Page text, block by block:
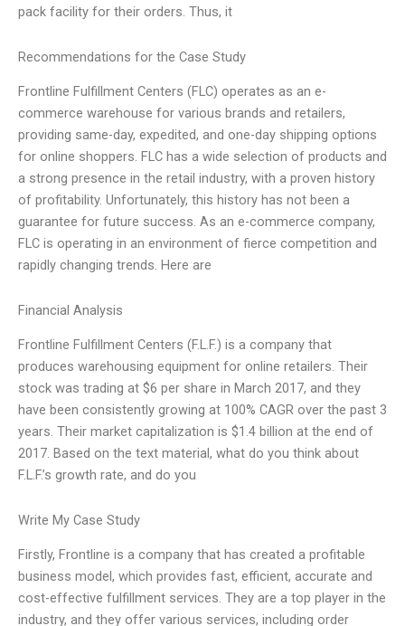
pack facility for their orders. Thus, it
Recommendations for the Case Study
Frontline Fulfillment Centers (FLC) operates as an e-
commerce warehouse for various brands and retailers,
providing same-day, expedited, and one-day shipping options
for online shoppers. FLC has a wide selection of products and
a strong presence in the retail industry, with a proven history
of profitability. Unfortunately, this history has not been a
guarantee for future success. As an e-commerce company,
FLC is operating in an environment of fierce competition and
rapidly changing trends. Here are
Financial Analysis
Frontline Fulfillment Centers (F.L.F.) is a company that
produces warehousing equipment for online retailers. Their
stock was trading at $6 per share in March 2017, and they
have been consistently growing at 100% CAGR over the past 3
years. Their market capitalization is $1.4 billion at the end of
2017. Based on the text material, what do you think about
F.L.F.’s growth rate, and do you
Write My Case Study
Firstly, Frontline is a company that has created a profitable
business model, which provides fast, efficient, accurate and
cost-effective fulfillment services. They are a top player in the
industry, and they offer various services, including order